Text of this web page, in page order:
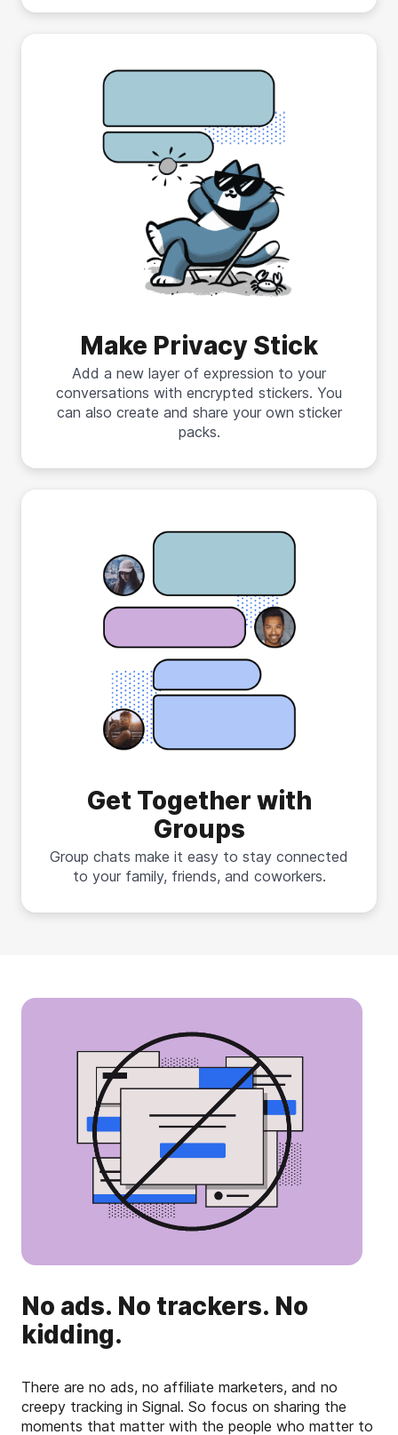
Make Privacy Stick
Add a new layer of expression to your
conversations with encrypted stickers. You
can also create and share your own sticker
packs.
Get Together with
Groups
Group chats make it easy to stay connected
to your family, friends, and coworkers.
No ads. No trackers. No
kidding.
There are no ads, no affiliate marketers, and no
creepy tracking in Signal. So focus on sharing the
moments that matter with the people who matter to